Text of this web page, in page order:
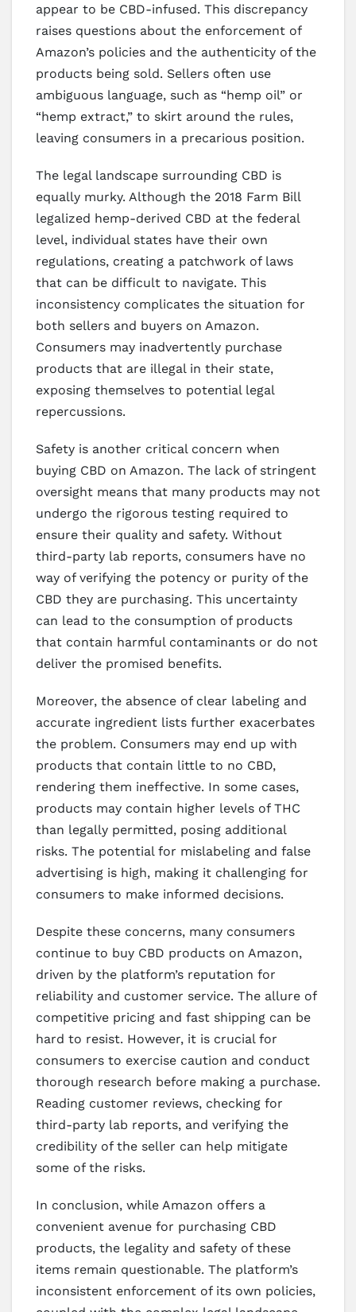
appear to be CBD-infused. This discrepancy
raises questions about the enforcement of
Amazon’s policies and the authenticity of the
products being sold. Sellers often use
ambiguous language, such as “hemp oil” or
“hemp extract,” to skirt around the rules,
leaving consumers in a precarious position.
The legal landscape surrounding CBD is
equally murky. Although the 2018 Farm Bill
legalized hemp-derived CBD at the federal
level, individual states have their own
regulations, creating a patchwork of laws
that can be difficult to navigate. This
inconsistency complicates the situation for
both sellers and buyers on Amazon.
Consumers may inadvertently purchase
products that are illegal in their state,
exposing themselves to potential legal
repercussions.
Safety is another critical concern when
buying CBD on Amazon. The lack of stringent
oversight means that many products may not
undergo the rigorous testing required to
ensure their quality and safety. Without
third-party lab reports, consumers have no
way of verifying the potency or purity of the
CBD they are purchasing. This uncertainty
can lead to the consumption of products
that contain harmful contaminants or do not
deliver the promised benefits.
Moreover, the absence of clear labeling and
accurate ingredient lists further exacerbates
the problem. Consumers may end up with
products that contain little to no CBD,
rendering them ineffective. In some cases,
products may contain higher levels of THC
than legally permitted, posing additional
risks. The potential for mislabeling and false
advertising is high, making it challenging for
consumers to make informed decisions.
Despite these concerns, many consumers
continue to buy CBD products on Amazon,
driven by the platform’s reputation for
reliability and customer service. The allure of
competitive pricing and fast shipping can be
hard to resist. However, it is crucial for
consumers to exercise caution and conduct
thorough research before making a purchase.
Reading customer reviews, checking for
third-party lab reports, and verifying the
credibility of the seller can help mitigate
some of the risks.
In conclusion, while Amazon offers a
convenient avenue for purchasing CBD
products, the legality and safety of these
items remain questionable. The platform’s
inconsistent enforcement of its own policies,